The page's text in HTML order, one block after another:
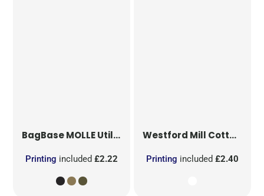
BagBaseMOLLE Utility Patch
Printing included£2.22
Westford Mill Cotton Party Bag for Life
Printing included £2.40